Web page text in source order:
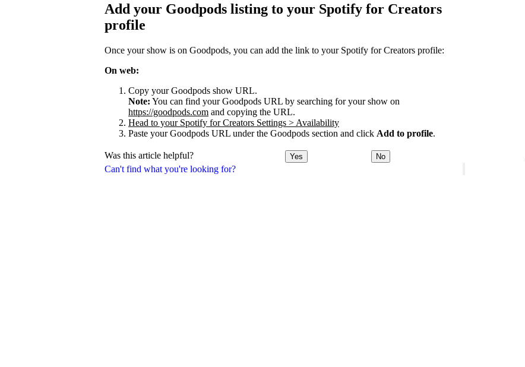
Can't find what you're looking for?
Add your Goodpods listing to your Spotify for Creators
profile
Once your show is on Goodpods, you can add the link to your Spotify for Creators profile:
On web:
Copy your Goodpods show URL.
Note: You can find your Goodpods URL by searching for your show on
https://goodpods.com and copying the URL.
Head to your Spotify for Creators Settings > Availability
Paste your Goodpods URL under the Goodpods section and click Add to profile.
Was this article helpful? Yes No